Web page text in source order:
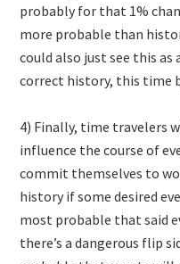
probably for that 1%
more probable than
could also just see this
correct history, this time
4) Finally, time travelers
influence the course of
commit themselves to
history if some desired
most probable that said
there’s a dangerous flip